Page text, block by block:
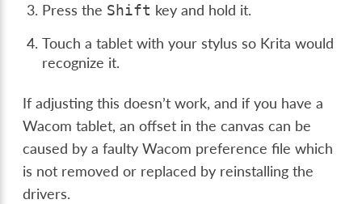
Press the Shift key and hold it.
Touch a tablet with your stylus so Krita would
recognize it.
If adjusting this doesn’t work, and if you have a
Wacom tablet, an offset in the canvas can be
caused by a faulty Wacom preference file which
is not removed or replaced by reinstalling the
drivers.